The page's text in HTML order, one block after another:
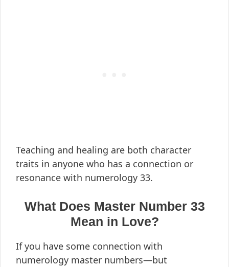
Teaching and healing are both character
traits in anyone who has a connection or
resonance with numerology 33.
What Does Master Number 33
Mean in Love?
If you have some connection with
numerology master numbers—but